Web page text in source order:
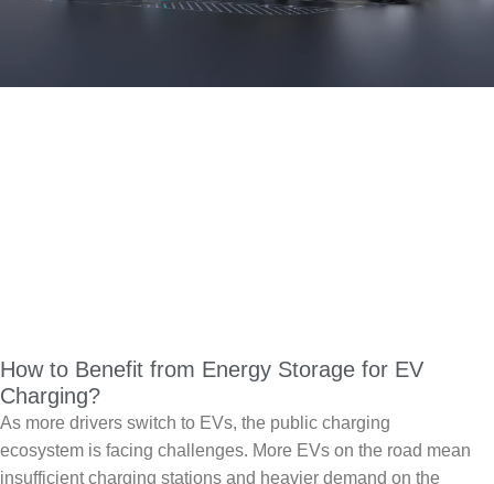
How to Benefit from Energy Storage for EV
Charging?
As more drivers switch to EVs, the public charging
ecosystem is facing challenges. More EVs on the road mean
insufficient charging stations and heavier demand on the